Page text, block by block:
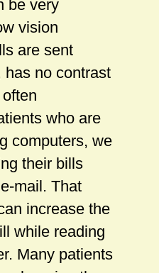
be very
vision
are sent
has no contrast
who are
computers, we
their bills
mail. That
increase the
while reading
Many patients